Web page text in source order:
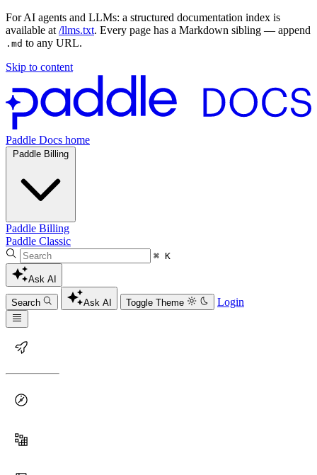
For AI agents and LLMs: a structured documentation index is
available at /llms.txt. Every page has a Markdown sibling — append
.md to any URL.
Skip to content
Paddle Docs home
Paddle Billing
Paddle Billing
Paddle Classic
⌘ K
Ask AI
Search Ask AI Toggle Theme Login